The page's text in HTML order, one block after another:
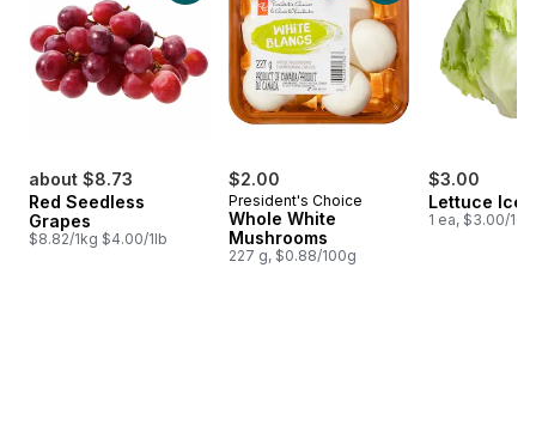
about $8.73
Red Seedless
Grapes
$8.82/1kg $4.00/1lb
$2.00
President's Choice
Whole White
Mushrooms
227 g, $0.88/100g
$3.00
Lettuce
1 ea, $3.00/1ea